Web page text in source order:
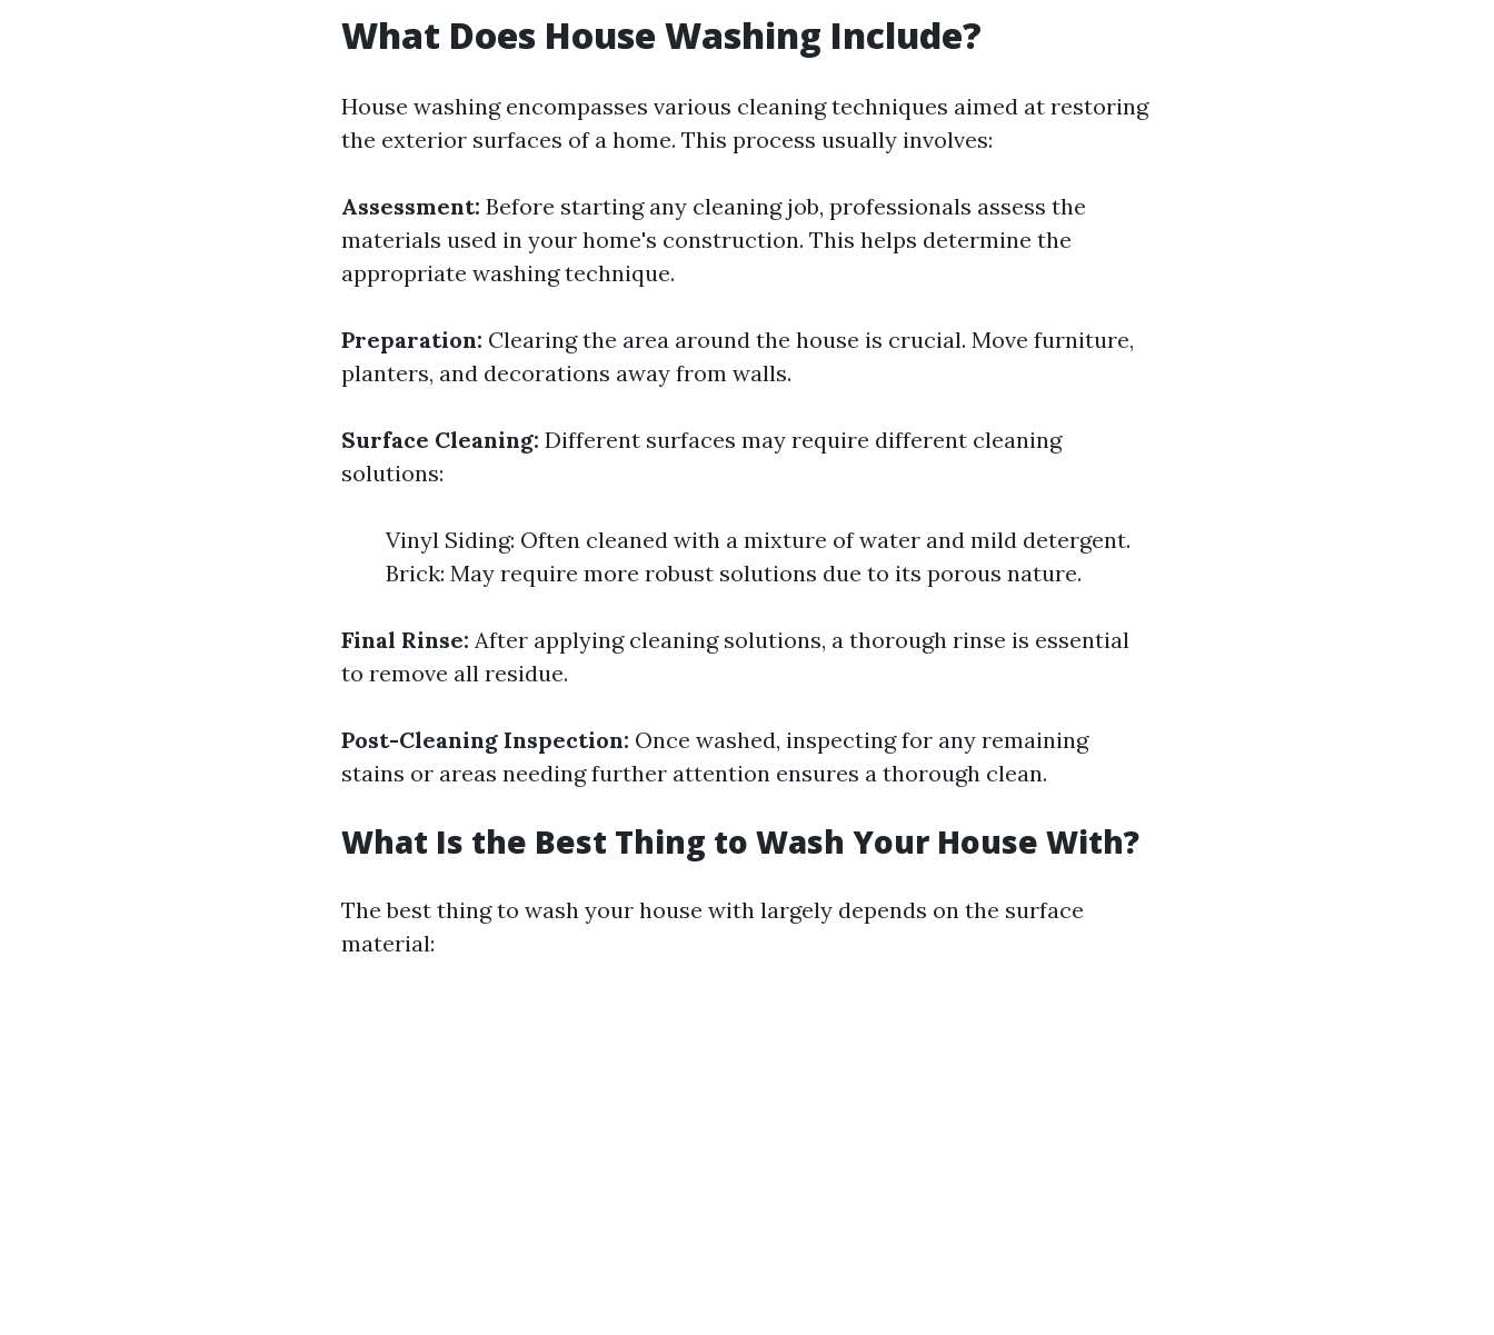
What Does House Washing Include?
House washing encompasses various cleaning techniques aimed at restoring
the exterior surfaces of a home. This process usually involves:
Assessment: Before starting any cleaning job, professionals assess the
materials used in your home's construction. This helps determine the
appropriate washing technique.
Preparation: Clearing the area around the house is crucial. Move furniture,
planters, and decorations away from walls.
Surface Cleaning: Different surfaces may require different cleaning
solutions:
Vinyl Siding: Often cleaned with a mixture of water and mild detergent.
Brick: May require more robust solutions due to its porous nature.
Final Rinse: After applying cleaning solutions, a thorough rinse is essential
to remove all residue.
Post-Cleaning Inspection: Once washed, inspecting for any remaining
stains or areas needing further attention ensures a thorough clean.
What Is the Best Thing to Wash Your House With?
The best thing to wash your house with largely depends on the surface
material: